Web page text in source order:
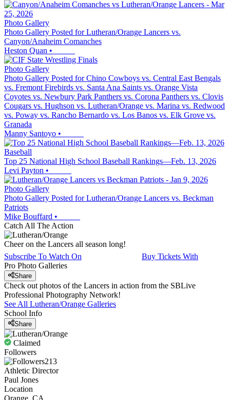
Photo Gallery
Photo Gallery Posted for Lutheran/Orange Lancers vs.
Canyon/Anaheim Comanches
Heston Quan •
Photo Gallery
Photo Gallery Posted for Chino Cowboys vs. Central East Bengals
vs. Fremont Firebirds vs. Santa Ana Saints vs. Orange Vista
Coyotes vs. Newbury Park Panthers vs. Corona Panthers vs. Clovis
Cougars vs. Hughson vs. Lutheran/Orange vs. Marina vs. Redwood
vs. Poway vs. Rancho Bernardo vs. Los Banos vs. Elk Grove vs.
Granada
Manny Santoyo •
Baseball
Top 25 National High School Baseball Rankings—Feb. 13, 2026
Levi Payton •
Photo Gallery
Photo Gallery Posted for Lutheran/Orange Lancers vs. Beckman
Patriots
Mike Bouffard •
Catch All The Action
Cheer on the Lancers all season long!
Subscribe To Watch On
Buy Tickets With
Pro Photo Galleries
Share
Check out photos of the Lancers in action from the SBLive
Professional Photography Network!
See All Lutheran/Orange Galleries
School Info
Share
Claimed
Followers
213
Athletic Director
Paul Jones
Location
Orange, CA